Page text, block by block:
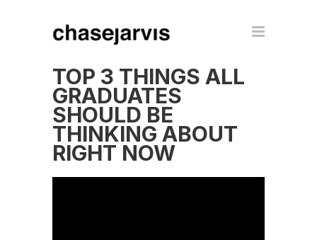
TOP 3 THINGS ALL
GRADUATES
SHOULD BE
THINKING ABOUT
RIGHT NOW